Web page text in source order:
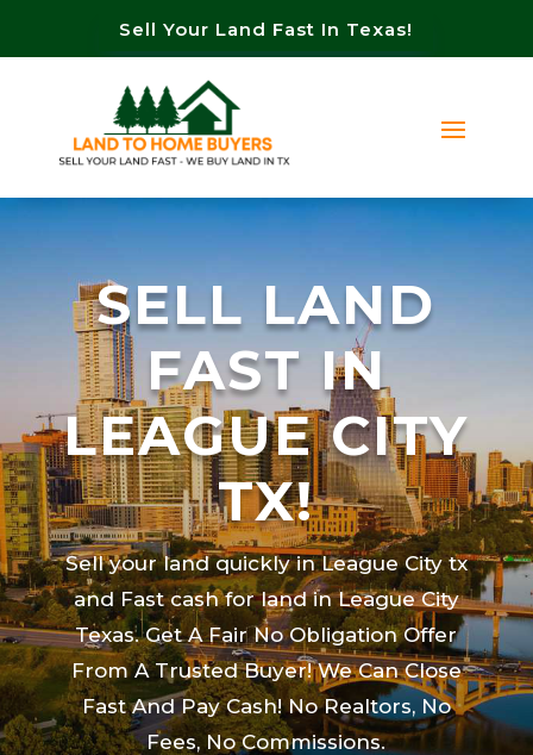
Sell Your Land Fast In Texas!
SELL LAND
FAST IN
LEAGUE CITY
TX!
Sell your land quickly in League City tx
and Fast cash for land in League City
Texas. Get A Fair No Obligation Offer
From A Trusted Buyer! We Can Close
Fast And Pay Cash! No Realtors, No
Fees, No Commissions.